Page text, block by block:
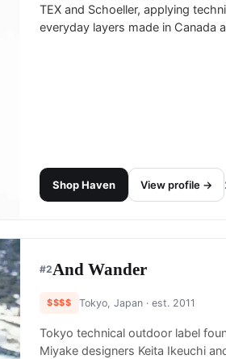
TEX and Schoeller, applying
everyday layers made in Canada
ShopHaven View profile →
#2And Wander
$$$$ Tokyo, Japan· est. 2011
Tokyo technical outdoor label
Miyake designers Keita Ikeuchi